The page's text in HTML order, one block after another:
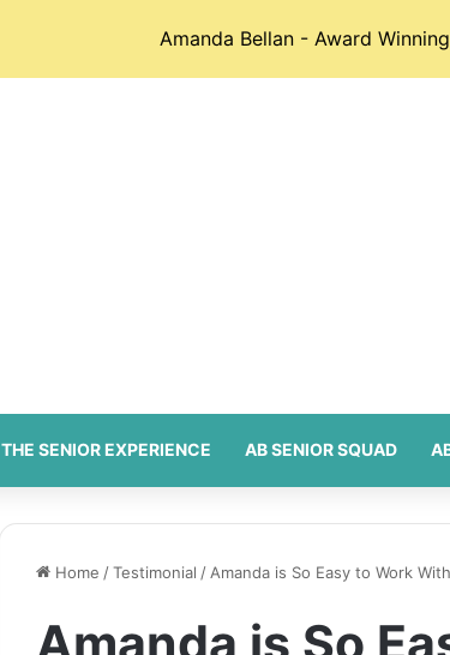
Amanda Bellan - Award
THE SENIOR EXPERIENCE AB SENIOR SQUAD
Home /Testimonial / Amanda is So Easy to Work
Amanda is So